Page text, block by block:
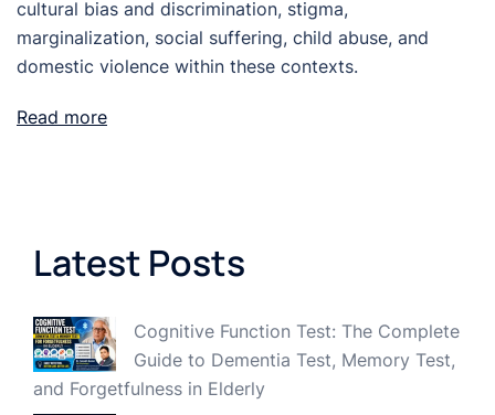
cultural bias and discrimination, stigma,
marginalization, social suffering, child abuse, and
domestic violence within these contexts.
Read more
Latest Posts
Cognitive Function Test: The Complete
Guide to Dementia Test, Memory Test,
and Forgetfulness in Elderly